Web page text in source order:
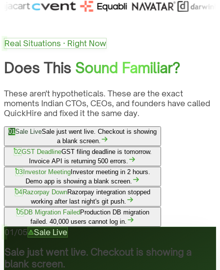
Real Situations · Right Now
Does This Sound Familiar?
These aren't hypotheticals. These are the exact
moments Indian CTOs, CEOs, and founders have called
QuickHire and fixed it the same day.
01Sale LiveSale just went live. Checkout is showing
a blank screen.
02GST DeadlineGST filing deadline is tomorrow.
Invoice API is returning 500 errors.
03Investor MeetingInvestor meeting in 2 hours.
Demo app is showing a blank screen.
04Razorpay DownRazorpay integration stopped
working after last night's git push.
05DB Migration FailedProduction DB migration
failed. 40,000 users cannot log in.
01 /05 Sale Live
Sale just went live. Checkout is showing a
blank screen.